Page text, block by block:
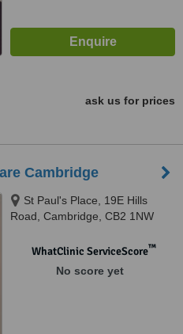
ask us for prices
Cambridge
St Paul's Place, 19E Hills
Road, Cambridge, CB2 1NW
WhatClinic ServiceScore™
No score yet